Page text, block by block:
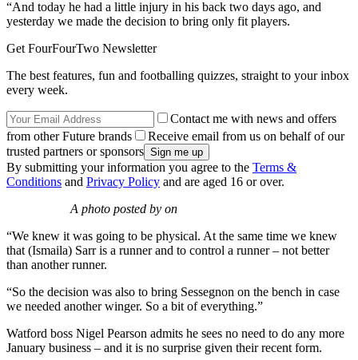
“And today he had a little injury in his back two days ago, and
yesterday we made the decision to bring only fit players.
Get FourFourTwo Newsletter
The best features, fun and footballing quizzes, straight to your inbox
every week.
Contact me with news and offers
from other Future brands
Receive email from us on behalf of our
trusted partners or sponsors
By submitting your information you agree to the Terms &
Conditions and Privacy Policy and are aged 16 or over.
A photo posted by on
“We knew it was going to be physical. At the same time we knew
that (Ismaila) Sarr is a runner and to control a runner – not better
than another runner.
“So the decision was also to bring Sessegnon on the bench in case
we needed another winger. So a bit of everything.”
Watford boss Nigel Pearson admits he sees no need to do any more
January business – and it is no surprise given their recent form.